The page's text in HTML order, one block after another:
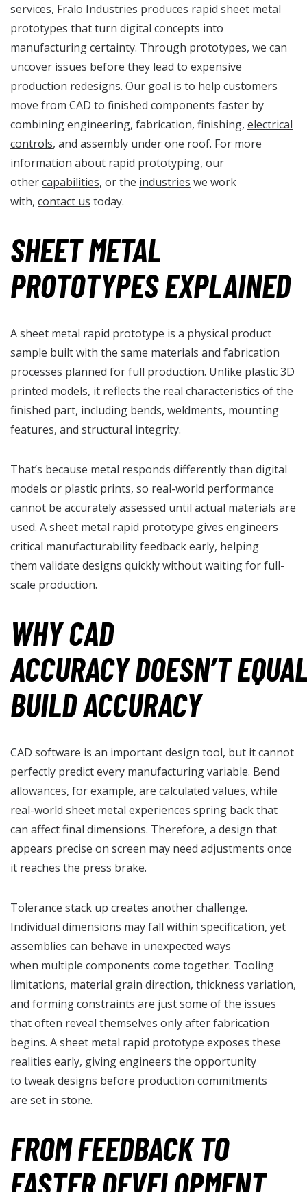
services, Fralo Industries produces rapid sheet metal
prototypes that turn digital concepts into
manufacturing certainty. Through prototypes, we can
uncover issues before they lead to expensive
production redesigns. Our goal is to help customers
move from CAD to finished components faster by
combining engineering, fabrication, finishing, electrical
controls, and assembly under one roof. For more
information about rapid prototyping, our
othercapabilities, or the industries we work
with, contact us today.
SHEET METAL
PROTOTYPES EXPLAINED
A sheet metal rapid prototype is a physical product
sample built with the same materials and fabrication
processes planned for full production. Unlike plastic 3D
printed models, it reflects the real characteristics of the
finished part, including bends, weldments, mounting
features, and structural integrity.
That’s because metal responds differently than digital
models or plastic prints, so real-world performance
cannot be accurately assessed until actual materials are
used. A sheet metal rapid prototype gives engineers
critical manufacturability feedback early, helping
them validate designs quickly without waiting for full-
scale production.
WHY CAD
ACCURACY DOESN’T
BUILD ACCURACY
CAD software is an important design tool, but it cannot
perfectly predict every manufacturing variable. Bend
allowances, for example, are calculated values, while
real-world sheet metal experiences spring back that
can affect final dimensions. Therefore, a design that
appears precise on screen may need adjustments once
it reaches the press brake.
Tolerance stack up creates another challenge.
Individual dimensions may fall within specification, yet
assemblies can behave in unexpected ways
when multiple components come together. Tooling
limitations, material grain direction, thickness variation,
and forming constraints are just some of the issues
that often reveal themselves only after fabrication
begins. A sheet metal rapid prototype exposes these
realities early, giving engineers the opportunity
to tweak designs before production commitments
are set in stone.
FROM FEEDBACK TO
FASTER DEVELOPMENT